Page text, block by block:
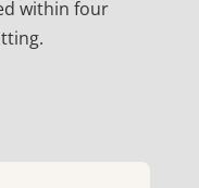
within four